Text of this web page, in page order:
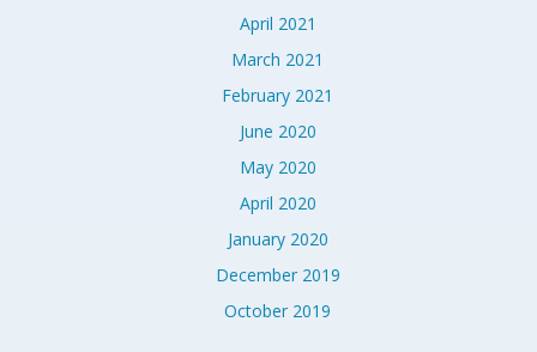
April 2021
March 2021
February 2021
June 2020
May 2020
April 2020
January 2020
December 2019
October 2019